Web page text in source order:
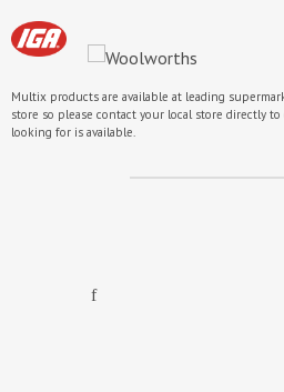
Multix products are available at leading
store so please contact your local store directly
looking for is available.